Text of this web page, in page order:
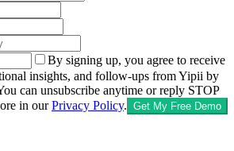
By signing up, you agree to receive
insights, and follow-ups from Yipii by
can unsubscribe anytime or reply STOP
in our Privacy Policy. Get My Free Demo